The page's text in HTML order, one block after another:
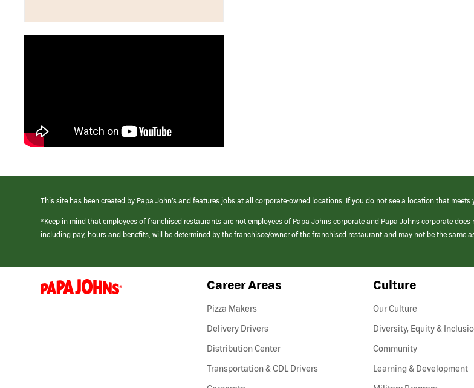
This site has been created by Papa John’s and features jobs at all corporate-owned locations. If you do not see a location that
*Keep in mind that employees of franchised restaurants are not employees of Papa Johns corporate and Papa Johns corporate
including pay, hours and benefits, will be determined by the franchisee/owner of the franchised restaurant and may not be the same
(link
opens
Career Areas
Pizza Makers
Delivery Drivers
Distribution Center
Transportation & CDL Drivers(link
Culture
Our Culture
Diversity, Equity &
Community
Learning & Development